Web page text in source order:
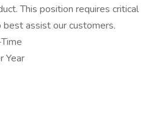
This position requires critical
best assist our customers.
Year